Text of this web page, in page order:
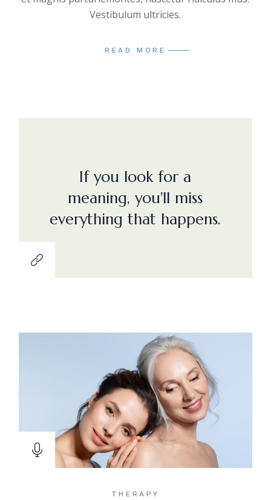
Vestibulum ultricies.
READ MORE
If you look for a
meaning, you'll miss
everything that happens.
THERAPY